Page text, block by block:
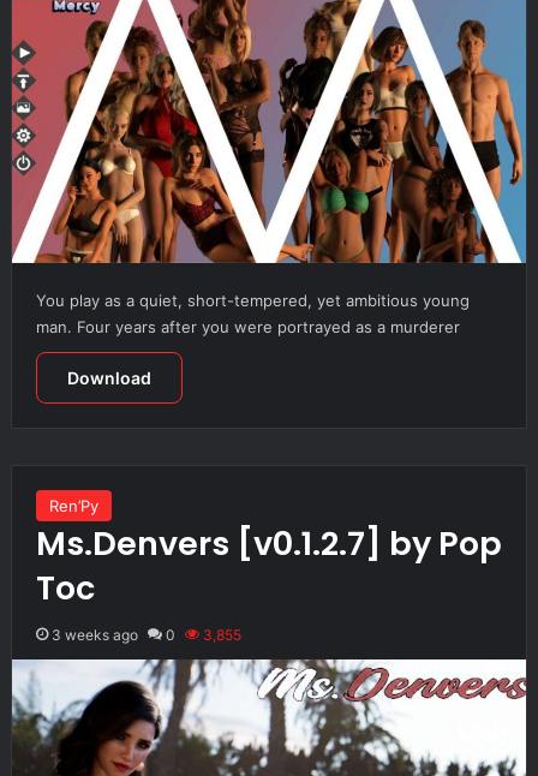
You play as a quiet, short-tempered, yet ambitious young
man. Four years after you were portrayed as a murderer
Download
Ren’Py
Ms.Denvers [v0.1.2.7] by Pop
Toc
3 weeks ago 0 3,855